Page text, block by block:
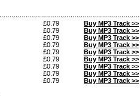
£0.79
Buy MP3 Track >>
£0.79
Buy MP3 Track >>
£0.79
Buy MP3 Track >>
£0.79
Buy MP3 Track >>
£0.79
Buy MP3 Track >>
£0.79
Buy MP3 Track >>
£0.79
Buy MP3 Track >>
£0.79
Buy MP3 Track >>
£0.79 Buy MP3 Track >>